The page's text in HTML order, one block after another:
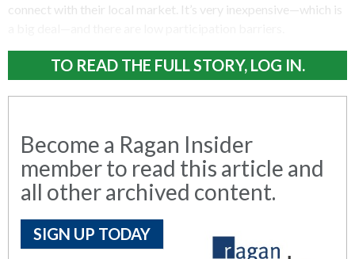
connect with their local market. It’s very inexpensive—which is
TO READ THE FULL STORY, LOG IN.
Become a Ragan Insider
member to read this article and
all other archived content.
SIGN UP TODAY